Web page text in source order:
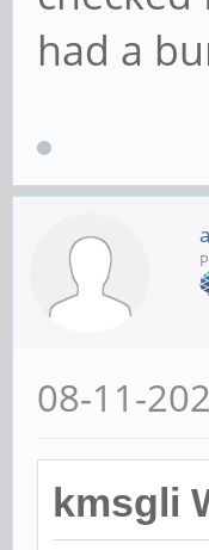
had a
08-11-
kmsgli